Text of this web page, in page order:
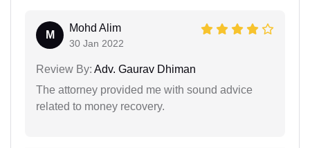
M
Mohd Alim
30 Jan 2022
Review By: Adv. Gaurav Dhiman
The attorney provided me with sound advice
related to money recovery.